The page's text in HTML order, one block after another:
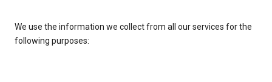
We use the information we collect from all our services for the
following purposes: